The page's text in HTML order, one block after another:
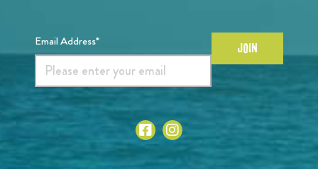
Email Address* JOIN